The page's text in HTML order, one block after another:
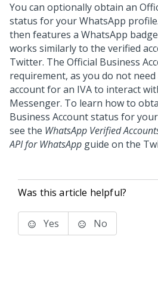
You can optionally obtain an
status for your WhatsApp
then features a WhatsApp
works similarly to the verified
Twitter. The Official Business
requirement, as you do not
account for an IVA to interact
Messenger. To learn how to
Business Account status for
see the WhatsApp Verified
API for WhatsApp guide on the
Was this article helpful?
Yes No